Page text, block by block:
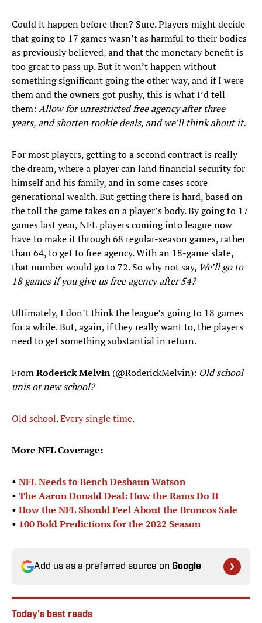
Could it happen before then? Sure. Players might decide
that going to 17 games wasn’t as harmful to their bodies
as previously believed, and that the monetary benefit is
too great to pass up. But it won’t happen without
something significant going the other way, and if I were
them and the owners got pushy, this is what I’d tell
them: Allow for unrestricted free agency after three
years, and shorten rookie deals, and we’ll think about it.
For most players, getting to a second contract is really
the dream, where a player can land financial security for
himself and his family, and in some cases score
generational wealth. But getting there is hard, based on
the toll the game takes on a player’s body. By going to 17
games last year, NFL players coming into league now
have to make it through 68 regular-season games, rather
than 64, to get to free agency. With an 18-game slate,
that number would go to 72. So why not say, We’ll go to
18 games if you give us free agency after 54?
Ultimately, I don’t think the league’s going to 18 games
for a while. But, again, if they really want to, the players
need to get something substantial in return.
FromRoderick Melvin(@RoderickMelvin): Old school
unis or new school?
Oldschool.Everysingletime.
More NFL Coverage:
• NFL Needs to Bench Deshaun Watson
• The Aaron Donald Deal: How the Rams Do It
• How the NFL Should Feel About the Broncos Sale
• 100 Bold Predictions for the 2022 Season
Add us as a preferred source on Google
Today's best reads